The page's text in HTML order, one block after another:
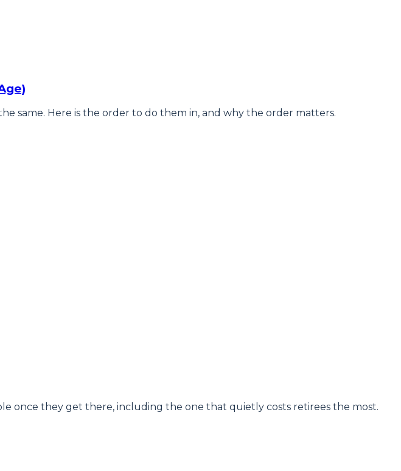
same. Here is the order to do them in, and why the order matters.
once they get there, including the one that quietly costs retirees the most.